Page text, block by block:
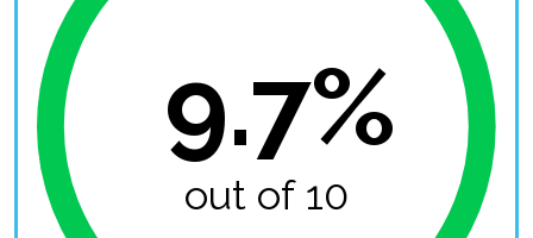
9.7%
out of 10